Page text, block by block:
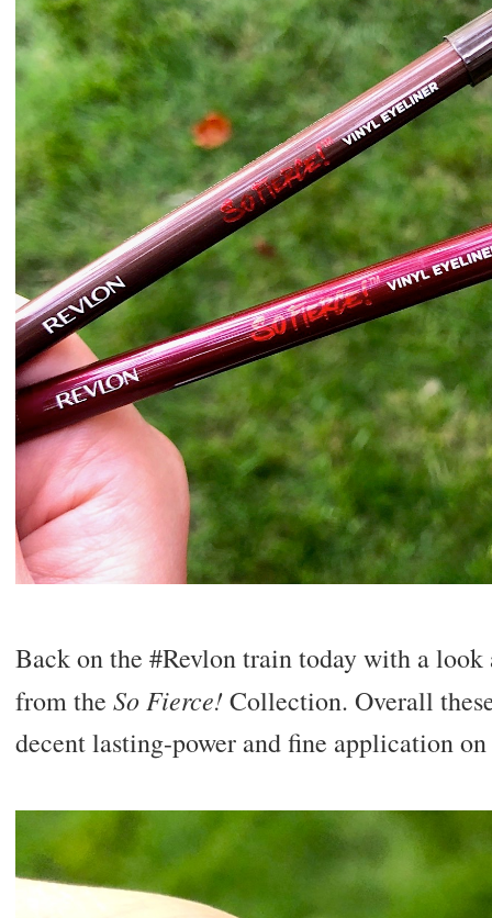
Back on the #Revlon train today with a
from the So Fierce!Collection. Overall
decent lasting-power and fine application